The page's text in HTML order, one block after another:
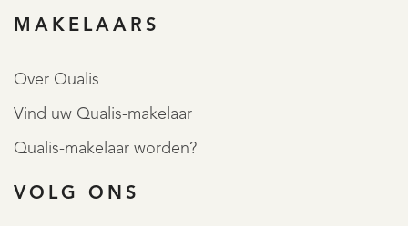
MAKELAARS
Over Qualis
Vind uw Qualis-makelaar
Qualis-makelaar worden?
VOLG ONS